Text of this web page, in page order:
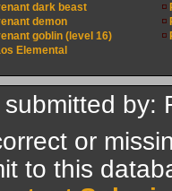
dark beast
demon
goblin (level 16)
Elemental
by:
or
to this